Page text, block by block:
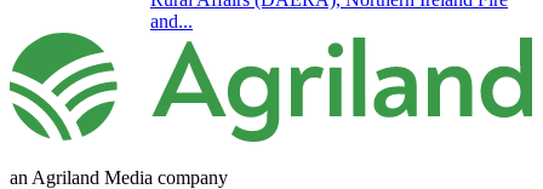
and...
an Agriland Media company